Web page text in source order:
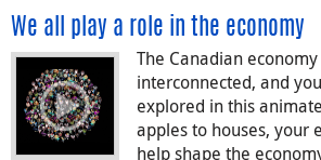
We all play a role in the economy
The Canadian
interconnected, and
explored in this
apples to houses, your
help shape the